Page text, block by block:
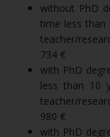
without PhD
time less than
teacher/
734 €
with PhD
less than 10
teacher/
980 €
with PhD